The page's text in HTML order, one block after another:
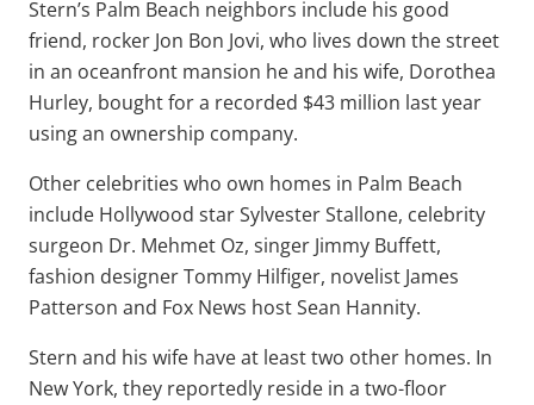
Stern’s Palm Beach neighbors include his good
friend, rocker Jon Bon Jovi, who lives down the street
in an oceanfront mansion he and his wife, Dorothea
Hurley, bought for a recorded $43 million last year
using an ownership company.
Other celebrities who own homes in Palm Beach
include Hollywood star Sylvester Stallone, celebrity
surgeon Dr. Mehmet Oz, singer Jimmy Buffett,
fashion designer Tommy Hilfiger, novelist James
Patterson and Fox News host Sean Hannity.
Stern and his wife have at least two other homes. In
New York, they reportedly reside in a two-floor